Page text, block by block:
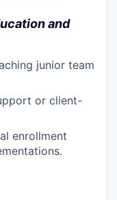
and
junior team
or client-
enrollment